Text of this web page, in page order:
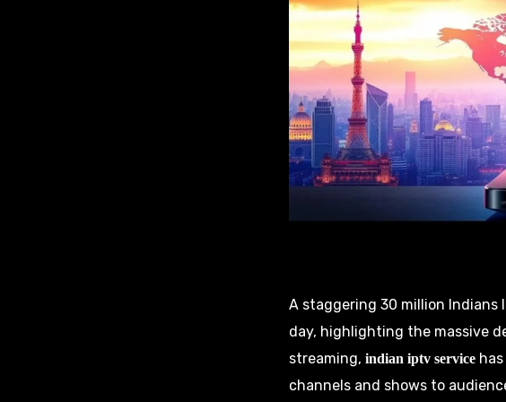
A staggering 30 million
day, highlighting the massive
streaming, indian iptv service
channels and shows to